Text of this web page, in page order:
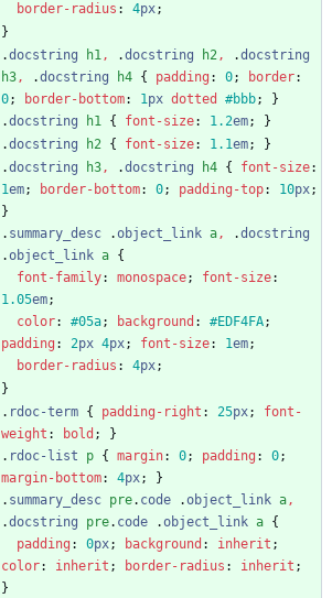
border-radius : 4px;
}
.docstring h1, .docstring h2, .docstring
h3, .docstring h4 { padding : 0; border:
0; border-bottom: 1px dotted #bbb;
}
.docstring h1 { font-size: 1.2em;
}
.docstring h2 { font-size: 1.1em;
}
.docstring h3, .docstring h4 { font-size:
1em; border-bottom: 0; padding-top: 10px;
}
. summary_desc .object_link a, .docstring
.object_link a {
font-family: monospace; font-size:
1.05em;
color: #05a; background : #EDF4FA;
padding : 2px 4px; font-size: 1em;
border-radius : 4px;
}
. rdoc-term { padding-right : 25px;
font-
weight : bold ;
}
. rdoc-list p { margin: 0; padding : 0;
margin-bottom: 4px;
}
. summary_desc pre. code .object_link a,
.docstring pre. code .object_link a {
padding : 0px; background : inherit ;
color: inherit ; border-radius : inherit ;
}